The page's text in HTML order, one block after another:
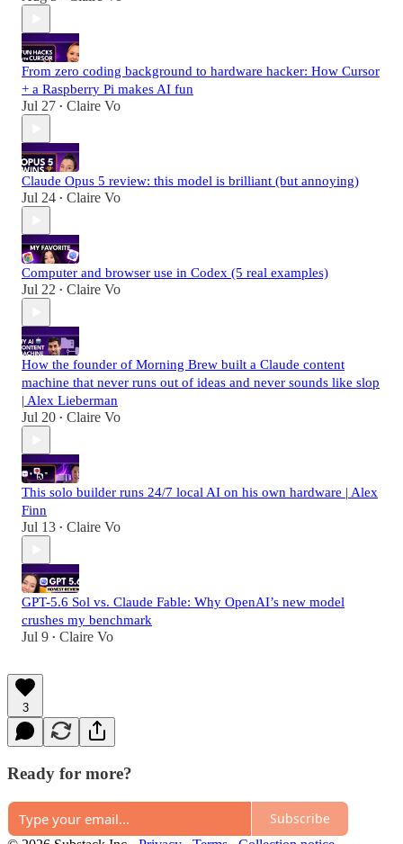
From zero coding background to hardware hacker: How Cursor
+ a Raspberry Pi makes AI fun
Jul 27 • Claire Vo
Claude Opus 5 review: this model is brilliant (but annoying)
Jul 24 • Claire Vo
Computer and browser use in Codex (5 real examples)
Jul 22 • Claire Vo
How the founder of Morning Brew built a Claude content
machine that never runs out of ideas and never sounds like slop
| Alex Lieberman
Jul 20 • Claire Vo
This solo builder runs 24/7 local AI on his own hardware | Alex
Finn
Jul 13 • Claire Vo
GPT-5.6 Sol vs. Claude Fable: Why OpenAI’s new model
crushes my benchmark
Jul 9 • Claire Vo
3
Ready for more?
Subscribe